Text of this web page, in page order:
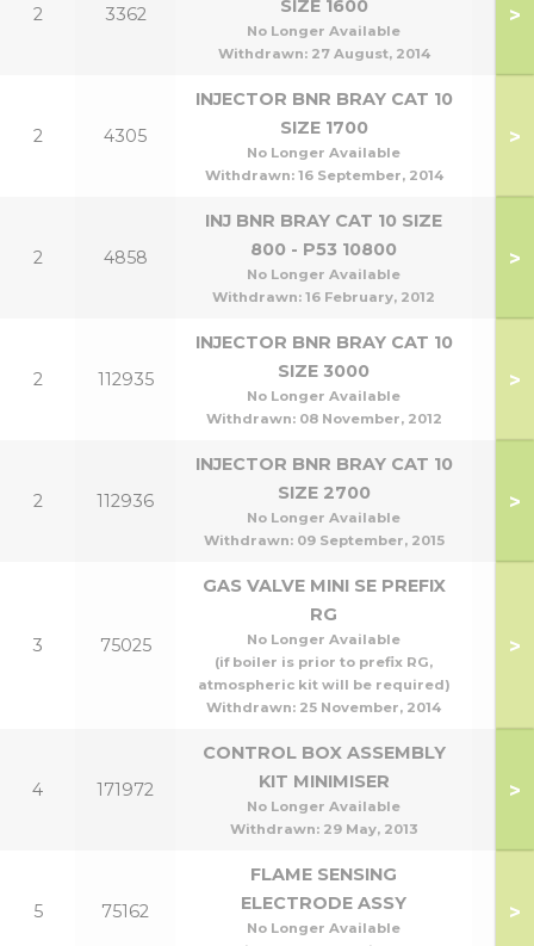
2 3362
SIZE 1600
No Longer Available
Withdrawn: 27 August, 2014
>
2 4305
INJECTOR BNR BRAY CAT 10
SIZE 1700
No Longer Available
Withdrawn: 16 September, 2014
>
2 4858
INJ BNR BRAY CAT 10 SIZE
800 - P53 10800
No Longer Available
Withdrawn: 16 February, 2012
>
2 112935
INJECTOR BNR BRAY CAT 10
SIZE 3000
No Longer Available
Withdrawn: 08 November, 2012
>
2 112936
INJECTOR BNR BRAY CAT 10
SIZE 2700
No Longer Available
Withdrawn: 09 September, 2015
>
3 75025
GAS VALVE MINI SE PREFIX
RG
No Longer Available
(if boiler is prior to prefix RG,
atmospheric kit will be required)
Withdrawn: 25 November, 2014
>
4 171972
CONTROL BOX ASSEMBLY
KIT MINIMISER
No Longer Available
Withdrawn: 29 May, 2013
>
5 75162
FLAME SENSING
ELECTRODE ASSY
No Longer Available
>